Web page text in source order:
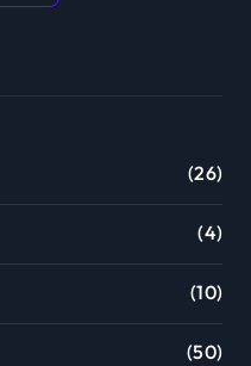
(26)
(4)
(10)
(50)